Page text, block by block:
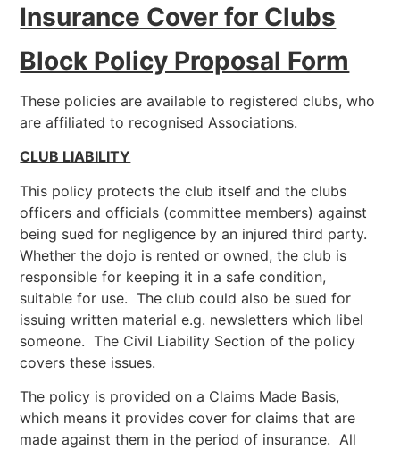
Insurance Cover for Clubs
Block Policy Proposal Form
These policies are available to registered clubs, who
are affiliated to recognised Associations.
CLUB LIABILITY
This policy protects the club itself and the clubs
officers and officials (committee members) against
being sued for negligence by an injured third party.
Whether the dojo is rented or owned, the club is
responsible for keeping it in a safe condition,
suitable for use. The club could also be sued for
issuing written material e.g. newsletters which libel
someone. The Civil Liability Section of the policy
covers these issues.
The policy is provided on a Claims Made Basis,
which means it provides cover for claims that are
made against them in the period of insurance. All